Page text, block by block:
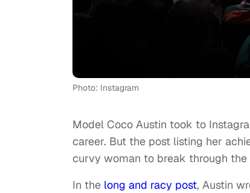
Photo: Instagram
Model Coco Austin took to
career. But the post listing her
curvy woman to break through
In the long and racy post, Austin